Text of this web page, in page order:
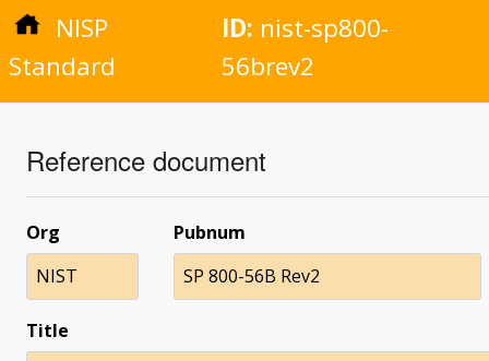
NISP
Standard
ID: nist-sp800-
56brev2
Reference document
Org
NIST
Pubnum
SP 800-56B Rev2
Title